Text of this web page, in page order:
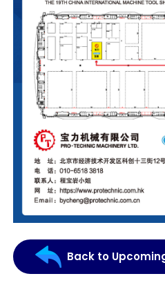
Back to